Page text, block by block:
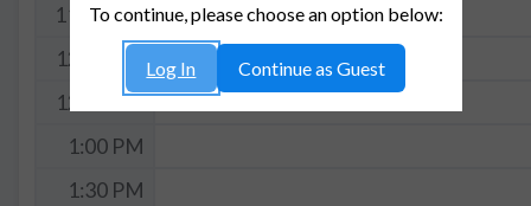
11:30 AM
12:00 PM
12:30 PM
1:00 PM
1:30 PM
To continue, please choose an option below:
Log In Continue as Guest